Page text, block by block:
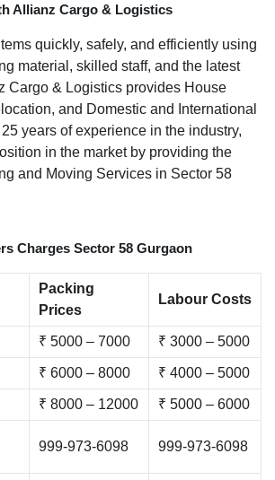
Allianz Cargo & Logistics
quickly, safely, and efficiently using
material, skilled staff, and the latest
Cargo & Logistics provides House
and Domestic and International
years of experience in the industry,
in the market by providing the
and Moving Services in Sector 58
Charges Sector 58 Gurgaon
Packing
Prices
Labour Costs
₹ 5000 – 7000 ₹ 3000 – 5000
₹ 6000 – 8000 ₹ 4000 – 5000
₹ 8000 – 12000 ₹ 5000 – 6000
999-973-6098 999-973-6098